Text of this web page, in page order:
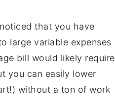
that you have
large variable expenses
bill would likely require
you can easily lower
without a ton of work